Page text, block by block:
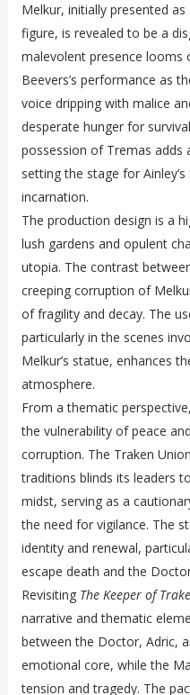
Melkur, initially presented
figure, is revealed to be a
malevolent presence looms
Beevers’s performance as
voice dripping with malice
desperate hunger for
possession of Tremas adds
setting the stage for
incarnation.
The production design is a
lush gardens and opulent
utopia. The contrast
creeping corruption of
of fragility and decay. The
particularly in the scenes
Melkur’s statue, enhances
atmosphere.
From a thematic perspective,
the vulnerability of peace
corruption. The Traken
traditions blinds its leaders
midst, serving as a
the need for vigilance. The
identity and renewal,
escape death and the
Revisiting The Keeper of
narrative and thematic
between the Doctor, Adric,
emotional core, while the
tension and tragedy. The